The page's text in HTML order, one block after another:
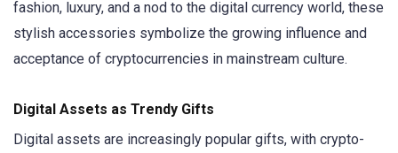
fashion, luxury, and a nod to the digital currency world, these
stylish accessories symbolize the growing influence and
acceptance of cryptocurrencies in mainstream culture.
Digital Assets as Trendy Gifts
Digital assets are increasingly popular gifts, with crypto-